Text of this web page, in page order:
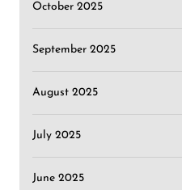
October 2025
September 2025
August 2025
July 2025
June 2025